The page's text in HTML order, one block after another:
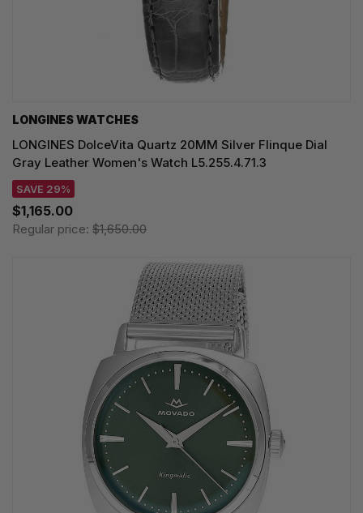
LONGINES WATCHES
LONGINES DolceVita Quartz 20MM Silver Flinque Dial
Gray Leather Women's Watch L5.255.4.71.3
SAVE 29%
$1,165.00
Regular price: $1,650.00